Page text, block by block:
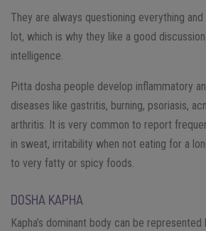
They are always questioning everything
lot, which is why they like a good
intelligence.
Pitta dosha people develop inflammatory
diseases like gastritis, burning, psoriasis,
arthritis. It is very common to report
in sweat, irritability when not eating for a
to very fatty or spicy foods.
DOSHA KAPHA
Kapha’s dominant body can be